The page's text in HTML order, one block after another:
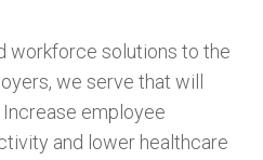
workforce solutions to the
we serve that will
employee
and lower healthcare